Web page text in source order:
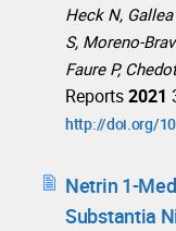
Heck N,
S, Moreno-
Faure P,
Reports2021
http://doi.org/
Netrin 1-
Substantia